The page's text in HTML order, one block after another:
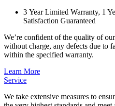
3 Year Limited Warranty, 1
Satisfaction Guaranteed
We’re confident of the quality of
without charge, any defects due to
within the specified warranty.
Learn More
Service
We take extensive measures to